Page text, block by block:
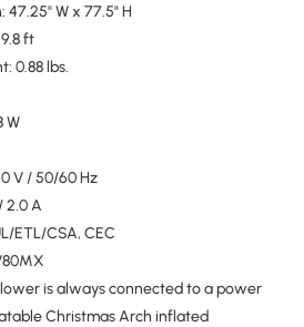
W x 77.5" H
ft
0.88 lbs.
W
V / 50/60 Hz
2.0 A
ETL/CSA, CEC
is always connected to a power
Christmas Arch inflated